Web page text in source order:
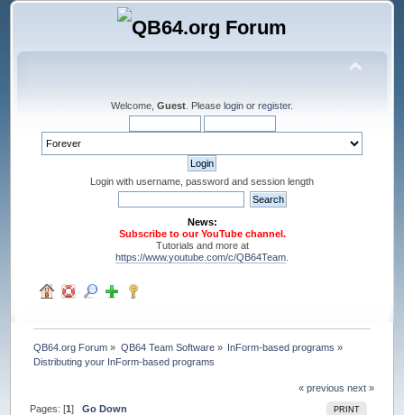
Welcome, Guest . Please login or register.
Login with username, password and session length
News:
Subscribe to our YouTube channel.
Tutorials and more at
https://www.youtube.com/c/QB64Team
QB64.org Forum » QB64 Team Software» InForm-based programs »
Distributing your InForm-based programs
« previous next »
PRINT
Pages: [1]Go Down